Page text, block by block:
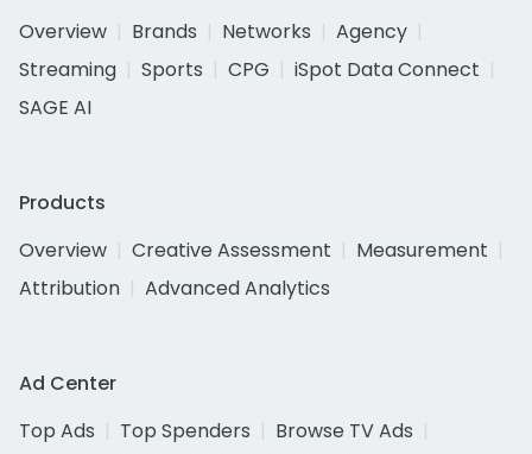
Overview
Brands Networks
Agency
Streaming
Sports CPG
iSpot Data Connect
SAGE AI
Products
Overview
Creative Assessment
Measurement
Attribution
Advanced Analytics
Ad Center
Top Ads
Top Spenders
Browse TV Ads